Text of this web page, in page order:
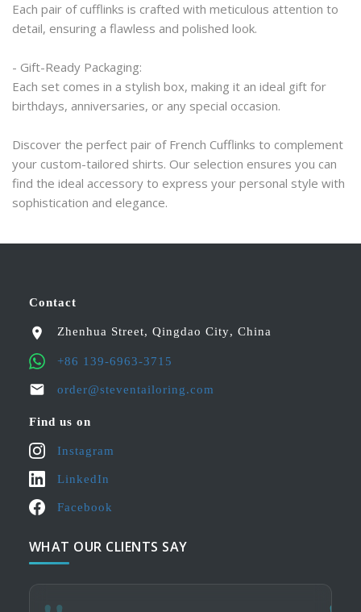
Each pair of cufflinks is crafted with meticulous attention to
detail, ensuring a flawless and polished look.
- Gift-Ready Packaging:
Each set comes in a stylish box, making it an ideal gift for
birthdays, anniversaries, or any special occasion.
Discover the perfect pair of French Cufflinks to complement
your custom-tailored shirts. Our selection ensures you can
find the ideal accessory to express your personal style with
sophistication and elegance.
Contact
Zhenhua Street, Qingdao City, China
+86 139-6963-3715
order@steventailoring.com
Find us on
Instagram
LinkedIn
Facebook
WHAT OUR CLIENTS SAY